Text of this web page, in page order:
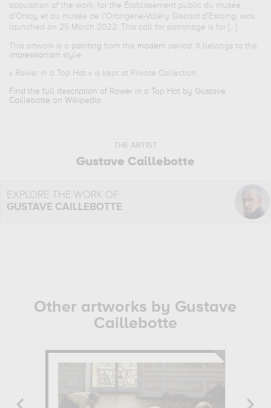
acquisition of the work, for the Établissement public du musée
d'Orsay et du musée de l'Orangerie-Valéry Giscard d'Estaing, was
launched on 25 March 2022. This call for patronage is for [...]
This artwork is a painting from the modern period. It belongs to the
impressionism style.
« Rower in a Top Hat » is kept at Private Collection.
Find the full description of Rower in a Top Hat by Gustave
Caillebotte on Wikipedia.
THE ARTIST
Gustave Caillebotte
EXPLORE THE WORK OF
GUSTAVE CAILLEBOTTE
Other artworks by Gustave
Caillebotte